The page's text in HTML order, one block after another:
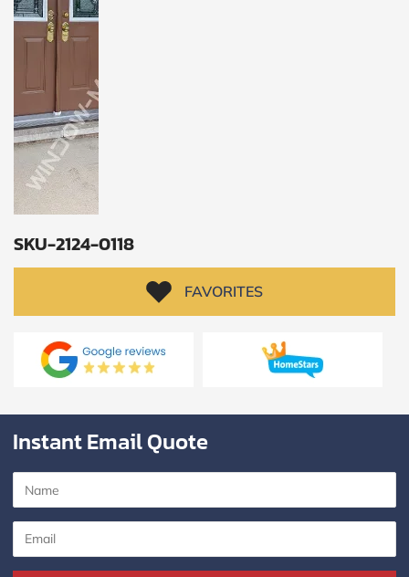
SKU-2124-0118
FAVORITES
Instant Email Quote
CALCULATE
Brick to Brick
outside
measurements
Frame to
Frame from
inside (we
add
1.5"around)